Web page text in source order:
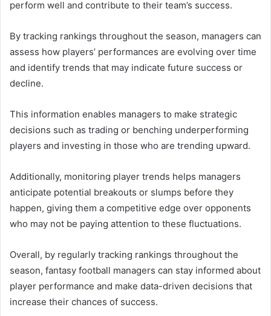
perform well and contribute to their team’s success.
By tracking rankings throughout the season, managers can
assess how players’ performances are evolving over time
and identify trends that may indicate future success or
decline.
This information enables managers to make strategic
decisions such as trading or benching underperforming
players and investing in those who are trending upward.
Additionally, monitoring player trends helps managers
anticipate potential breakouts or slumps before they
happen, giving them a competitive edge over opponents
who may not be paying attention to these fluctuations.
Overall, by regularly tracking rankings throughout the
season, fantasy football managers can stay informed about
player performance and make data-driven decisions that
increase their chances of success.